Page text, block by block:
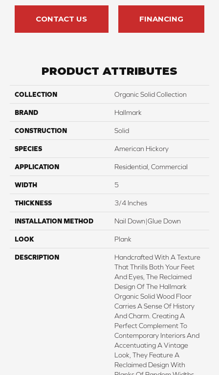
CONTACT US FINANCING
PRODUCT ATTRIBUTES
COLLECTION Organic Solid Collection
BRAND Hallmark
CONSTRUCTION Solid
SPECIES American Hickory
APPLICATION Residential, Commercial
WIDTH 5
THICKNESS 3/4 Inches
INSTALLATION METHOD Nail Down|Glue Down
LOOK Plank
DESCRIPTION
Handcrafted With A Texture
That Thrills Both Your Feet
And Eyes, The Reclaimed
Design Of The Hallmark
Organic Solid Wood Floor
Carries A Sense Of History
And Charm. Creating A
Perfect Complement To
Contemporary Interiors And
Accentuating A Vintage
Look, They Feature A
Reclaimed Design With